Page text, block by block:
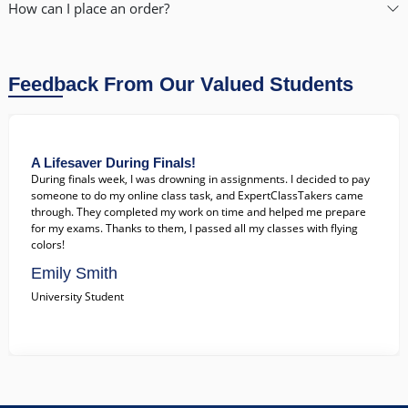
How can I place an order?
Feedback From Our Valued Students
A Lifesaver During Finals!
During finals week, I was drowning in assignments. I decided to pay
someone to do my online class task, and ExpertClassTakers came
through. They completed my work on time and helped me prepare
for my exams. Thanks to them, I passed all my classes with flying
colors!
Emily Smith
University Student
Exceptional Support When I Needed It Most!